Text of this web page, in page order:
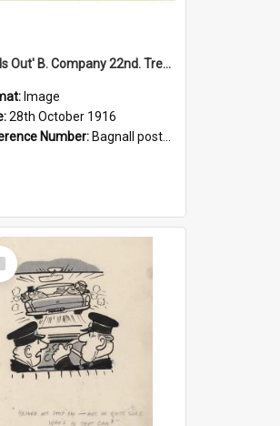
'Beds Out' B. Company 22nd. Trentham Cup Winners Best Kept Lines, 1916
Image
28th October 1916
Number: Bagnall postcard collection